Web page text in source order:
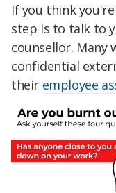
If you think
step is to talk to
counsellor. Many
confidential
their employee